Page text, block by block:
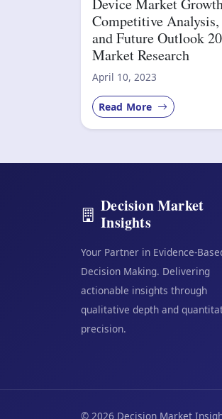
Device Market
Competitive
and Future Outlook
Market Research
April 10, 2023
Read More
Decision Market
Insights
Your Partner in Evidence-
Decision Making. Delivering
actionable insights through
qualitative depth and
precision.
© 2026 Decision Market